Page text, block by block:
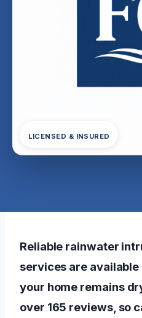
LICENSED & INSURED
Reliable rainwater
services are available
your home remains
over 165 reviews, so